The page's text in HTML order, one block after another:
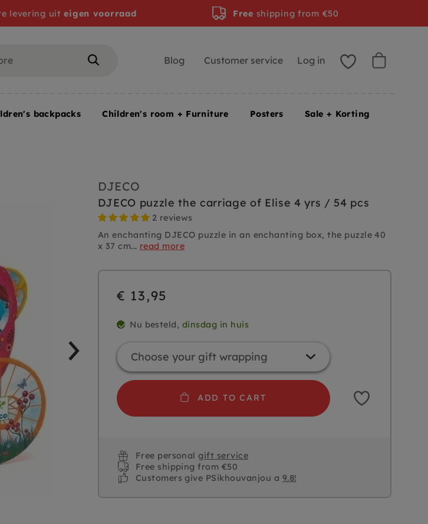
DJECO
DJECO puzzle the carriage of Elise 4 yrs / 54 pcs
2 reviews
An enchanting DJECO puzzle in an enchanting box, the puzzle 40
x 37 cm... read more
€ 13,95
Nu besteld, dinsdag in huis
ADD TO CART
Free personalgift service
Free shipping from €50
Customers give PSikhouvanjou a 9.8!
levering uiteigen voorraad Free shipping from €50
Blog Customer service Log in
backpacks Children's room + Furniture Posters Sale + Korting